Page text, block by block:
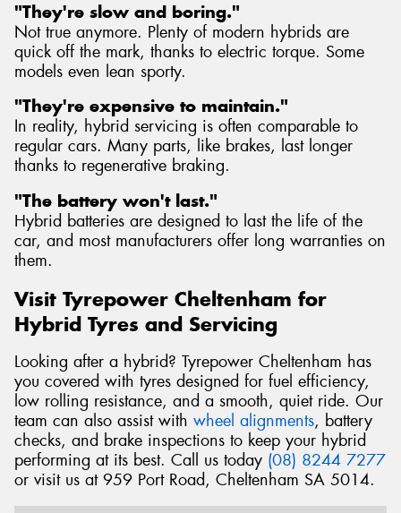
"They're slow and boring."
Not true anymore. Plenty of modern hybrids are
quick off the mark, thanks to electric torque. Some
models even lean sporty.
"They're expensive to maintain."
In reality, hybrid servicing is often comparable to
regular cars. Many parts, like brakes, last longer
thanks to regenerative braking.
"The battery won't last."
Hybrid batteries are designed to last the life of the
car, and most manufacturers offer long warranties on
them.
Visit Tyrepower Cheltenham for
Hybrid Tyres and Servicing
Looking after a hybrid? Tyrepower Cheltenham has
you covered with tyres designed for fuel efficiency,
low rolling resistance, and a smooth, quiet ride. Our
team can also assist with wheel alignments, battery
checks, and brake inspections to keep your hybrid
performing at its best. Call us today (08) 8244 7277
or visit us at 959 Port Road, Cheltenham SA 5014.